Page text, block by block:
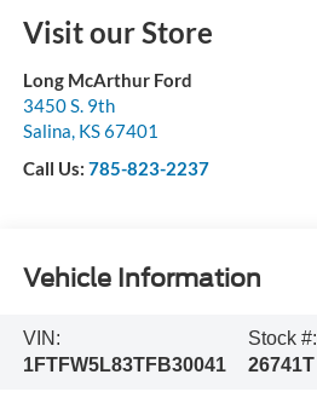
Visit our Store
Long McArthur Ford
3450 S. 9th
Salina KS67401
Call Us: 785-823-2237
Vehicle Information
VIN:
1FTFW5L83TFB30041
Stock #:
26741T